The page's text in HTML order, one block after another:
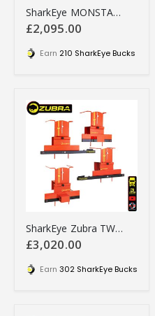
SharkEye MONSTA Wheel Aligner for SUVs, Pick-ups, and 4x4s
£2,095.00
Earn 210 SharkEye Bucks
SharkEye Zubra TWIN STEER Laser truck wheel alignment tool - HGTSLA
£3,020.00
Earn 302 SharkEye Bucks